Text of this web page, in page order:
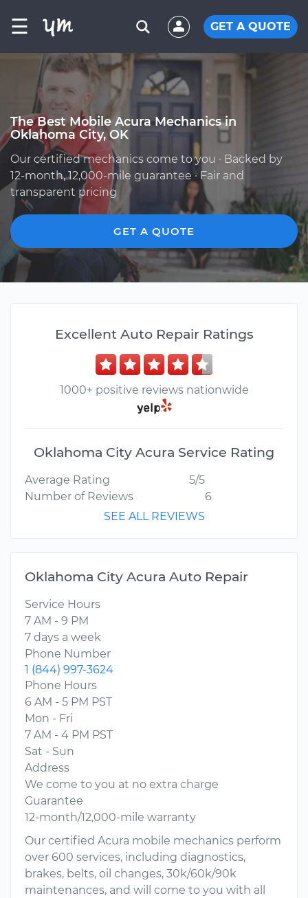
☰ GET A QUOTE
The Best Mobile Acura Mechanics in
Oklahoma City, OK
Our certified mechanics come to you · Backed by
12-month, 12,000-mile guarantee · Fair and
transparent pricing
GET A QUOTE
Excellent Auto Repair Ratings
1000+ positive reviews nationwide
Oklahoma City Acura Service Rating
Average Rating
5/5
Number of Reviews
6
SEE ALL REVIEWS
Oklahoma City Acura Auto Repair
Service Hours
7 AM - 9 PM
7 days a week
Phone Number
1 (844) 997-3624
Phone Hours
6 AM - 5 PM PST
Mon - Fri
7 AM - 4 PM PST
Sat - Sun
Address
We come to you at no extra charge
Guarantee
12-month/12,000-mile warranty
Our certified Acura mobile mechanics perform
over 600 services, including diagnostics,
brakes, belts, oil changes, 30k/60k/90k
maintenances, and will come to you with all